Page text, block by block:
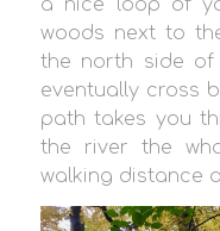
a nice loop of
woods next to
the north side of
eventually cross
path takes you
the river the
walking distance